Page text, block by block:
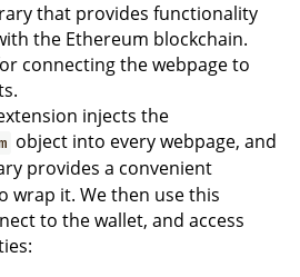
that provides functionality
the Ethereum blockchain.
connecting the webpage to
injects the
object into every webpage, and
provides a convenient
wrap it. We then use this
to the wallet, and access